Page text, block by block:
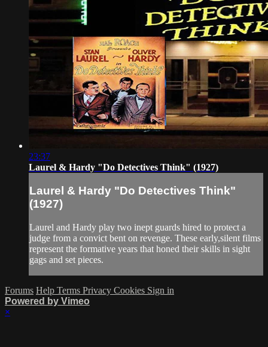
23:37
Laurel & Hardy "Do Detectives Think" (1927)
Laurel & Hardy "Do Detectives Think"
(1927)
Laurel and Hardy play two inept guards hired to protect a
judge from a convict bent on revenge. These early,silent films
represent the formative years that honed their skills in sight
gags and set pieces.
Forums Help Terms Privacy Cookies Sign in
Powered by Vimeo
×